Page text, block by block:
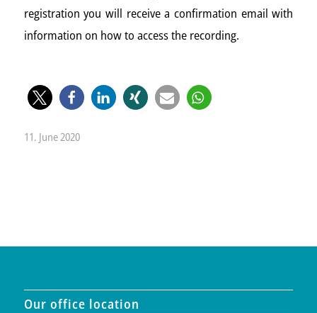
registration you will receive a confirmation email with
information on how to access the recording.
11. June 2020
Our office location